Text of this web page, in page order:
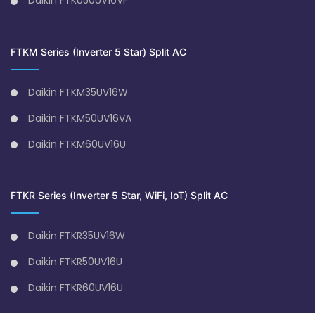
FTKM Series (Inverter 5 Star) Split AC
Daikin FTKM35UV16W
Daikin FTKM50UV16VA
Daikin FTKM60UV16U
FTKR Series (Inverter 5 Star, WiFi, IoT) Split AC
Daikin FTKR35UV16W
Daikin FTKR50UV16U
Daikin FTKR60UV16U